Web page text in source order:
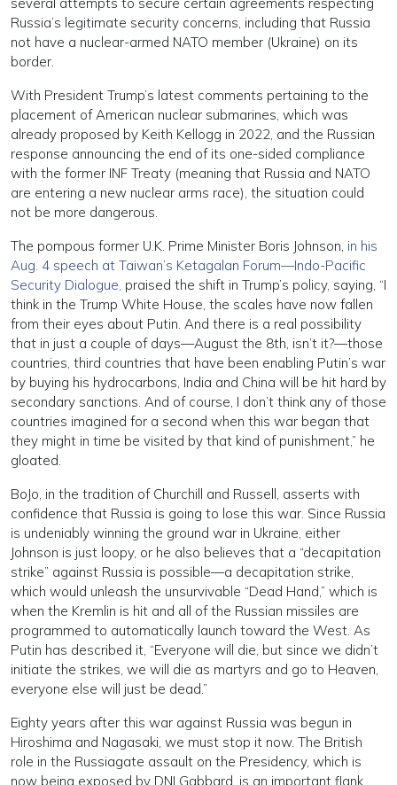
Russia’s legitimate security concerns, including that Russia
not have a nuclear-armed NATO member (Ukraine) on its
border.
With President Trump’s latest comments pertaining to the
placement of American nuclear submarines, which was
already proposed by Keith Kellogg in 2022, and the Russian
response announcing the end of its one-sided compliance
with the former INF Treaty (meaning that Russia and NATO
are entering a new nuclear arms race), the situation could
not be more dangerous.
The pompous former U.K. Prime Minister Boris Johnson, in his
Aug. 4 speech at Taiwan’s Ketagalan Forum—Indo-Pacific
Security Dialogue, praised the shift in Trump’s policy, saying, “I
think in the Trump White House, the scales have now fallen
from their eyes about Putin. And there is a real possibility
that in just a couple of days—August the 8th, isn’t it?—those
countries, third countries that have been enabling Putin’s war
by buying his hydrocarbons, India and China will be hit hard by
secondary sanctions. And of course, I don’t think any of those
countries imagined for a second when this war began that
they might in time be visited by that kind of punishment,” he
gloated.
BoJo, in the tradition of Churchill and Russell, asserts with
confidence that Russia is going to lose this war. Since Russia
is undeniably winning the ground war in Ukraine, either
Johnson is just loopy, or he also believes that a “decapitation
strike” against Russia is possible—a decapitation strike,
which would unleash the unsurvivable “Dead Hand,” which is
when the Kremlin is hit and all of the Russian missiles are
programmed to automatically launch toward the West. As
Putin has described it, “Everyone will die, but since we didn’t
initiate the strikes, we will die as martyrs and go to Heaven,
everyone else will just be dead.”
Eighty years after this war against Russia was begun in
Hiroshima and Nagasaki, we must stop it now. The British
role in the Russiagate assault on the Presidency, which is
now being exposed by DNI Gabbard, is an important flank